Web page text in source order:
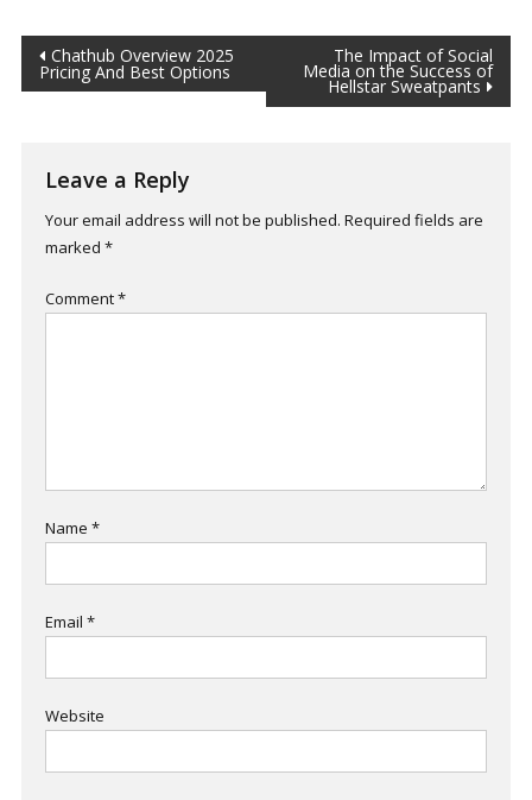
Post
navigation
Chathub Overview 2025
Pricing And Best Options
The Impact of Social
Media on the Success of
Hellstar Sweatpants
Leave a Reply
Your email address will not be published. Required fields are
marked *
Comment*
Name *
Email *
Website